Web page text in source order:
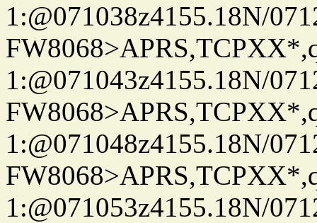
1:@071038z4155.18N/
1:@071043z4155.18N/
1:@071048z4155.18N/
1:@071053z4155.18N/